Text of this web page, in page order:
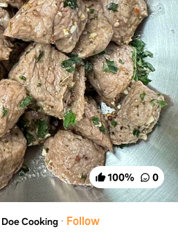
100% 0
Cooking · Follow